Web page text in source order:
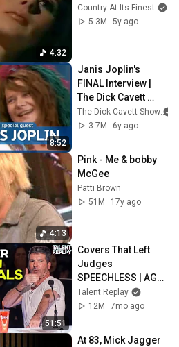
4:32
Country At Its Finest
5.3M
5y ago
8:52
Janis Joplin's
FINAL Interview |
The Dick Cavett
Show
The Dick Cavett Show
3.7M
6y ago
4:13
Pink - Me & bobby
McGee
Patti Brown
51M
17y ago
51:51
Covers That Left
Judges
SPEECHLESS | AGT
2025
Talent Replay
12M
7mo ago
At 83, Mick Jagger